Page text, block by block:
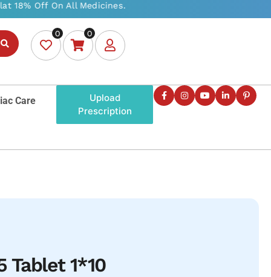
0 0
Care
Upload
Prescription
Tablet 1*10